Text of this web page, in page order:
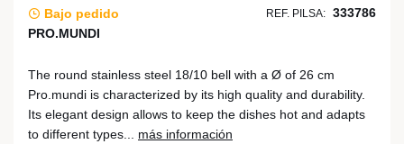
Bajo pedido REF. PILSA: 333786
PRO.MUNDI
The round stainless steel 18/10 bell with a Ø of 26 cm
Pro.mundi is characterized by its high quality and durability.
Its elegant design allows to keep the dishes hot and adapts
to different types... más información